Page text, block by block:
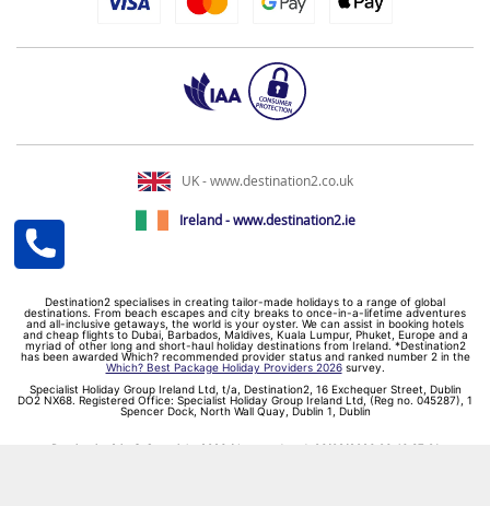
UK - www.destination2.co.uk
Ireland - www.destination2.ie
Destination2 specialises in creating tailor-made holidays to a range of global
destinations. From beach escapes and city breaks to once-in-a-lifetime adventures
and all-inclusive getaways, the world is your oyster. We can assist in booking hotels
and cheap flights to Dubai, Barbados, Maldives, Kuala Lumpur, Phuket, Europe and a
myriad of other long and short-haul holiday destinations from Ireland. *Destination2
has been awarded Which? recommended provider status and ranked number 2 in the
Which? Best Package Holiday Providers 2026survey.
Specialist Holiday Group Ireland Ltd, t/a, Destination2, 16 Exchequer Street, Dublin
DO2 NX68. Registered Office: Specialist Holiday Group Ireland Ltd, (Reg no. 045287), 1
Spencer Dock, North Wall Quay, Dublin 1, Dublin
Destination2.ie © Copyright 2026 / Last updated: 06/08/2026 06:46:37 01